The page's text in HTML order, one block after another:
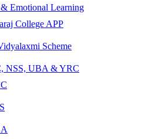
Emotional Learning
College APP
Scheme
NSS, UBA & YRC
YRC